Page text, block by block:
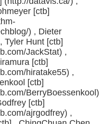
[ctb]
) , Dieter
Tyler Hunt [ctb]
JackStat) ,
[ctb]
hiratake55) ,
[ctb]
BerryBoessenkool)
[ctb]
ajrgodfrey) ,